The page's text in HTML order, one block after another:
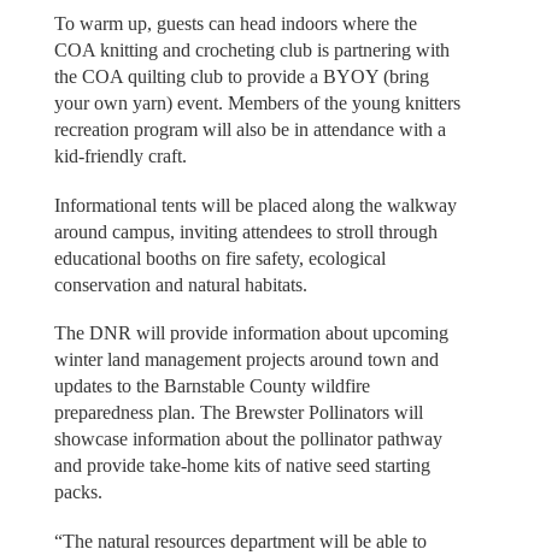
To warm up, guests can head indoors where the
COA knitting and crocheting club is partnering with
the COA quilting club to provide a BYOY (bring
your own yarn) event. Members of the young knitters
recreation program will also be in attendance with a
kid-friendly craft.
Informational tents will be placed along the walkway
around campus, inviting attendees to stroll through
educational booths on fire safety, ecological
conservation and natural habitats.
The DNR will provide information about upcoming
winter land management projects around town and
updates to the Barnstable County wildfire
preparedness plan. The Brewster Pollinators will
showcase information about the pollinator pathway
and provide take-home kits of native seed starting
packs.
“The natural resources department will be able to